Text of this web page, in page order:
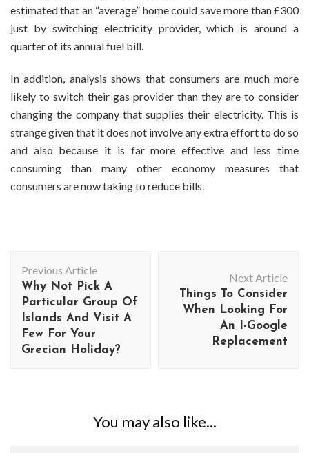
estimated that an “average” home could save more than £300
just by switching electricity provider, which is around a
quarter of its annual fuel bill.
In addition, analysis shows that consumers are much more
likely to switch their gas provider than they are to consider
changing the company that supplies their electricity. This is
strange given that it does not involve any extra effort to do so
and also because it is far more effective and less time
consuming than many other economy measures that
consumers are now taking to reduce bills.
Navigation
Previous Article
Why Not Pick A
Particular Group Of
Islands And Visit A
Few For Your
Grecian Holiday?
Next Article
Things To Consider
When Looking For
An I-Google
Replacement
You may also like...